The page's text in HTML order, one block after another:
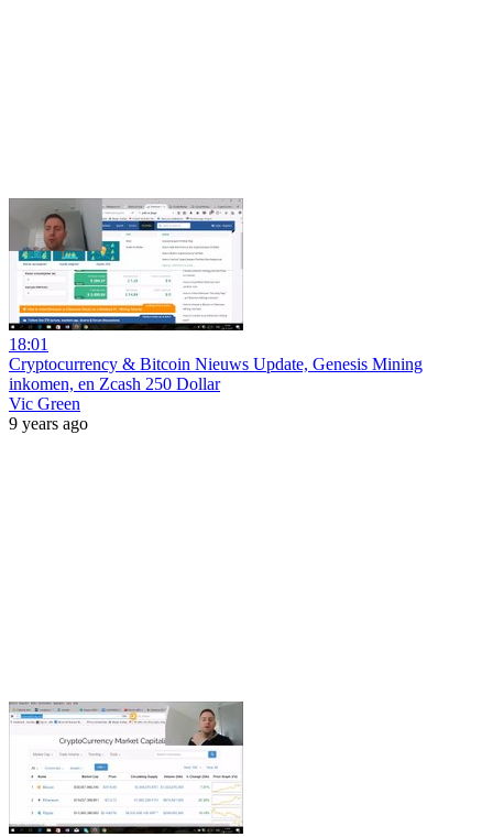
18:01
Cryptocurrency & Bitcoin Nieuws Update, Genesis Mining
inkomen, en Zcash 250 Dollar
Vic Green
9 years ago